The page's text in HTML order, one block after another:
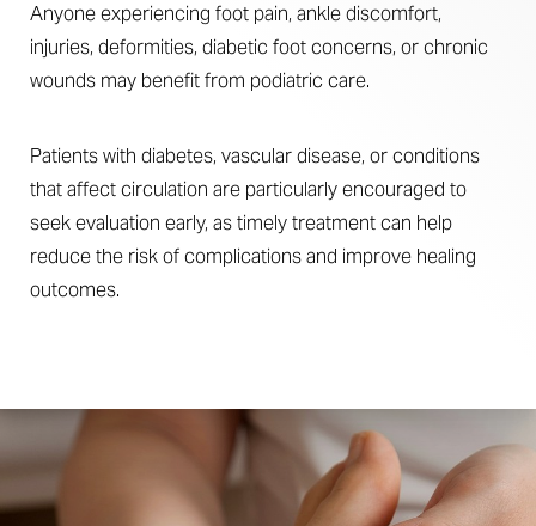
Anyone experiencing foot pain, ankle discomfort,
injuries, deformities, diabetic foot concerns, or chronic
wounds may benefit from podiatric care.
Patients with diabetes, vascular disease, or conditions
that affect circulation are particularly encouraged to
seek evaluation early, as timely treatment can help
reduce the risk of complications and improve healing
outcomes.